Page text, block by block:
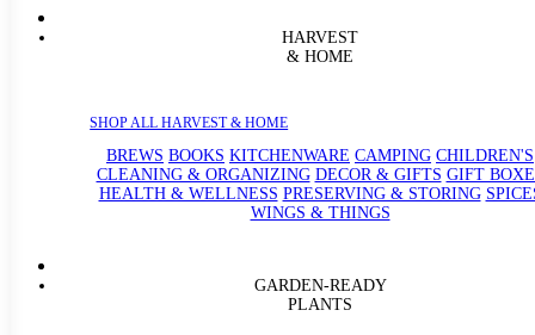
HARVEST
& HOME
SHOP ALL HARVEST & HOME
BREWS BOOKS KITCHENWARE CAMPING CHILDREN'S
CLEANING & ORGANIZING DECOR & GIFTS GIFT
HEALTH & WELLNESS PRESERVING & STORING
WINGS & THINGS
GARDEN-READY
PLANTS